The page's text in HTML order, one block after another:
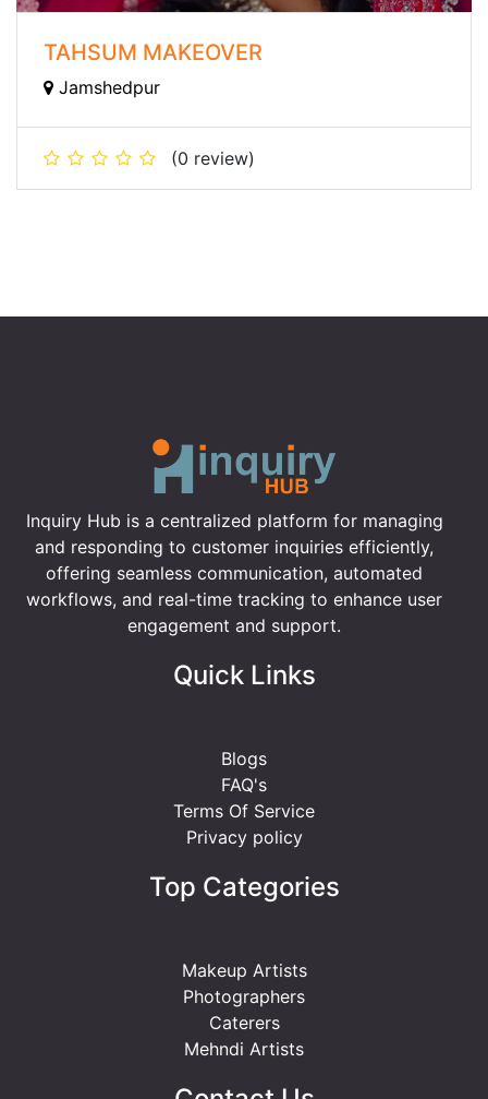
TAHSUM MAKEOVER
Jamshedpur
(0 review)
Inquiry Hub is a centralized platform for managing
and responding to customer inquiries efficiently,
offering seamless communication, automated
workflows, and real-time tracking to enhance user
engagement and support.
Quick Links
Blogs
FAQ's
Terms Of Service
Privacy policy
Top Categories
Makeup Artists
Photographers
Caterers
Mehndi Artists